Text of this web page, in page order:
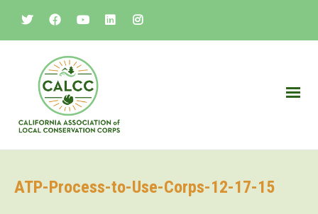
ATP-Process-to-Use-Corps-12-17-15